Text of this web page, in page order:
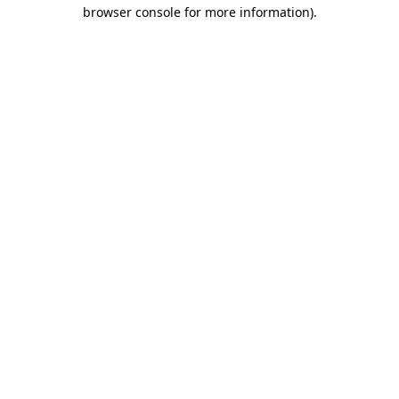
browser console for more information).